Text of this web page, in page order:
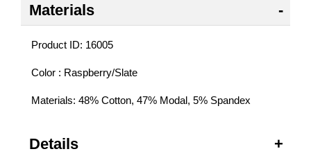
Materials
Product ID: 16005
Color : Raspberry/Slate
Materials: 48% Cotton, 47% Modal, 5% Spandex
Details